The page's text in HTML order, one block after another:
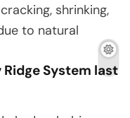
shrinking,
to natural
System last